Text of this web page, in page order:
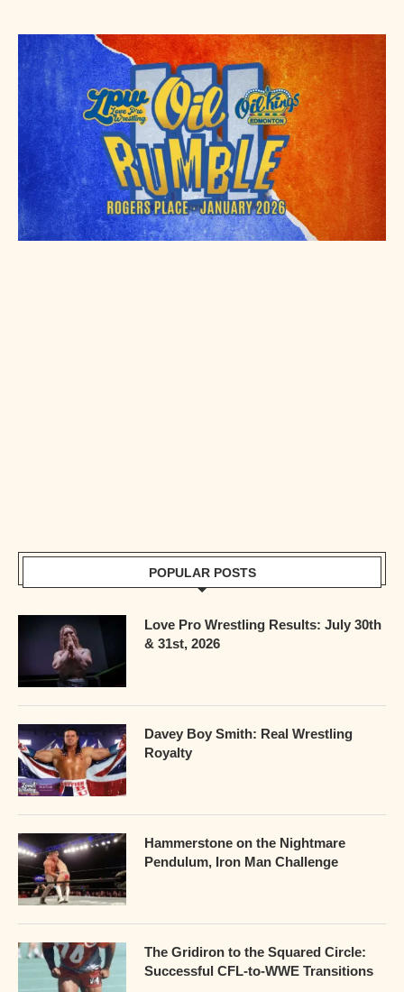
POPULAR POSTS
Love Pro Wrestling Results: July 30th
& 31st, 2026
Davey Boy Smith: Real Wrestling
Royalty
Hammerstone on the Nightmare
Pendulum, Iron Man Challenge
The Gridiron to the Squared Circle:
Successful CFL-to-WWE Transitions